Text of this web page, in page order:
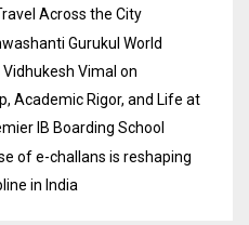
Across the City
Gurukul World
Vidhukesh Vimal on
Academic Rigor, and Life at
IB Boarding School
of e-challans is reshaping
in India